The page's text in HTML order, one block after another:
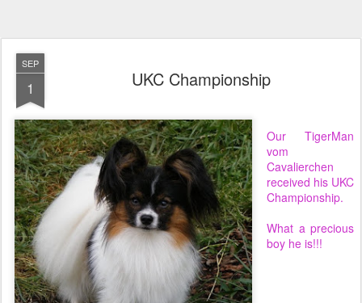
SEP
1 UKC Championship
Our TigerMan
vom
Cavalierchen
received his UKC
Championship.
What a precious
boy he is!!!